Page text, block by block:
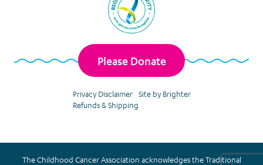
Please Donate
Privacy Disclaimer
Refunds & Shipping
Site by Brighter
The Childhood Cancer Association acknowledges the Traditional